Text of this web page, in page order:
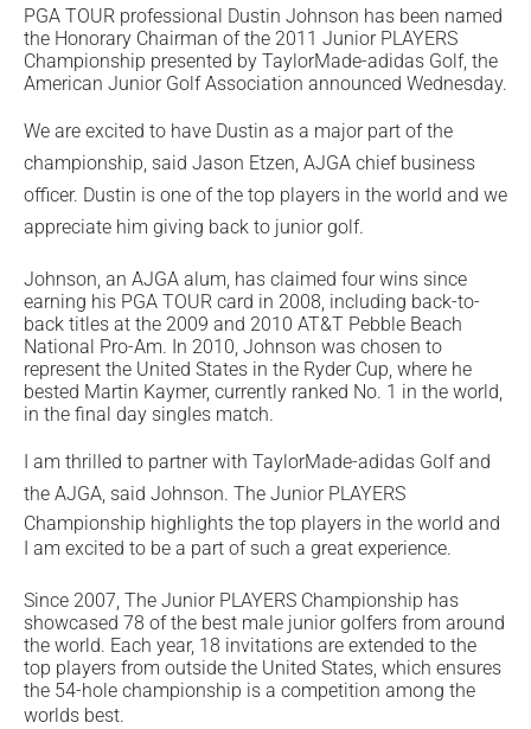
PGA TOUR professional Dustin Johnson has been named
the Honorary Chairman of the 2011 Junior PLAYERS
Championship presented by TaylorMade-adidas Golf, the
American Junior Golf Association announced Wednesday.
We are excited to have Dustin as a major part of the
championship, said Jason Etzen, AJGA chief business
officer. Dustin is one of the top players in the world and we
appreciate him giving back to junior golf.
Johnson, an AJGA alum, has claimed four wins since
earning his PGA TOUR card in 2008, including back-to-
back titles at the 2009 and 2010 AT&T Pebble Beach
National Pro-Am. In 2010, Johnson was chosen to
represent the United States in the Ryder Cup, where he
bested Martin Kaymer, currently ranked No. 1 in the world,
in the final day singles match.
I am thrilled to partner with TaylorMade-adidas Golf and
the AJGA, said Johnson. The Junior PLAYERS
Championship highlights the top players in the world and
I am excited to be a part of such a great experience.
Since 2007, The Junior PLAYERS Championship has
showcased 78 of the best male junior golfers from around
the world. Each year, 18 invitations are extended to the
top players from outside the United States, which ensures
the 54-hole championship is a competition among the
worlds best.